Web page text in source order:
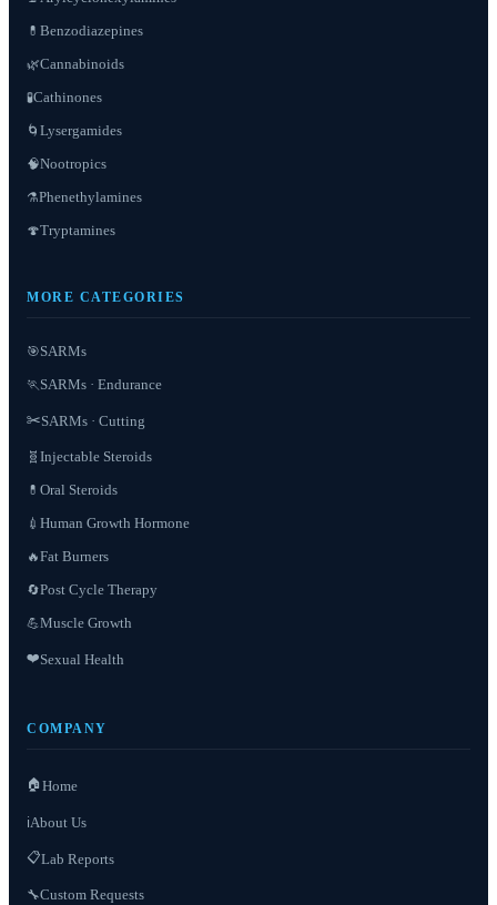
💊 Benzodiazepines
🌿Cannabinoids
🧪Cathinones
🌀 Lysergamides
🧠Nootropics
⚗️Phenethylamines
🍄Tryptamines
MORE CATEGORIES
🎯SARMs
🏃 SARMs · Endurance
✂️SARMs · Cutting
🧬 Injectable Steroids
💊 Oral Steroids
💉 Human Growth Hormone
🔥Fat Burners
🔄Post Cycle Therapy
💪Muscle Growth
❤️Sexual Health
COMPANY
🏠 Home
ℹ️About Us
📋Lab Reports
🔧Custom Requests